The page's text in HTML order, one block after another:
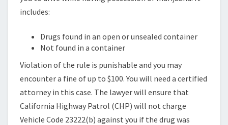
includes:
Drugs found in an open or unsealed container
Not found in a container
Violation of the rule is punishable and you may
encounter a fine of up to $100. You will need a certified
attorney in this case. The lawyer will ensure that
California Highway Patrol (CHP) will not charge
Vehicle Code 23222(b) against you if the drug was